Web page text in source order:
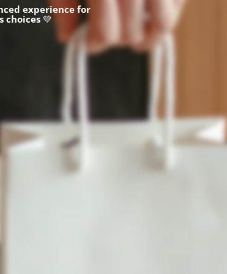
experience for
choices 💚